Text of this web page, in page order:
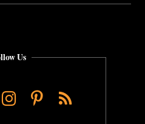
Us
Instagram
Pinterest
RSS